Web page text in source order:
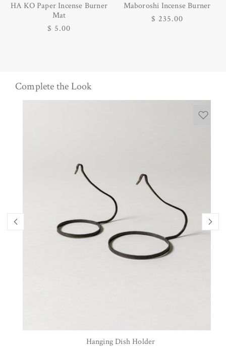
HA KO Paper Incense Burner
Mat
Regular
$ 5.00
Maboroshi Incense Burner
Regular
$ 235.00
Complete the Look
Hanging Dish Holder